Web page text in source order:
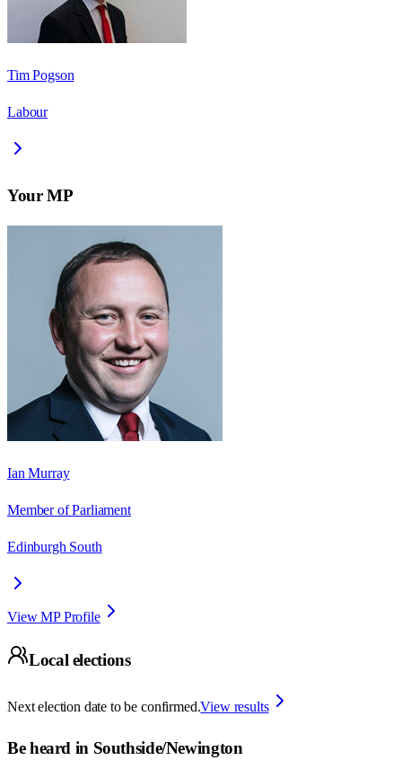
Tim Pogson
Labour
Your MP
Ian Murray
Member of Parliament
Edinburgh South
View MP Profile
Local elections
Next election date to be confirmed.View results
Be heard in Southside/Newington